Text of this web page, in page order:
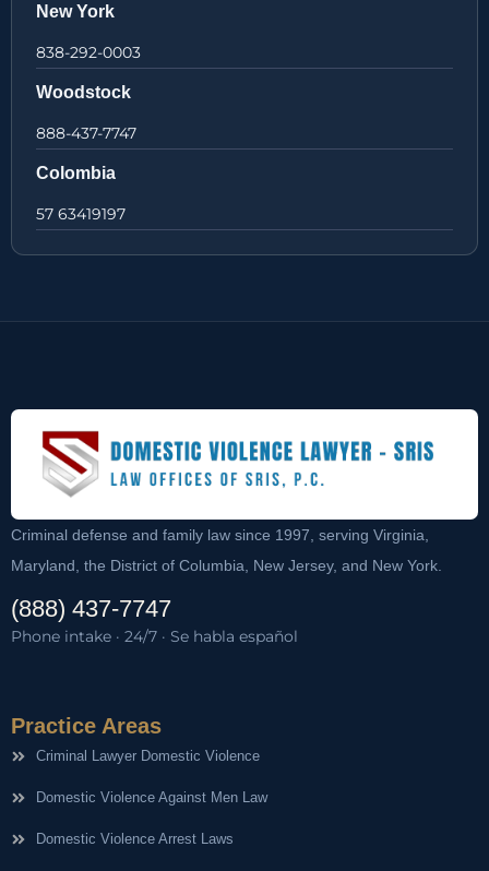
New York
838-292-0003
Woodstock
888-437-7747
Colombia
57 63419197
Criminal defense and family law since 1997, serving Virginia,
Maryland, the District of Columbia, New Jersey, and New York.
(888) 437-7747
Phone intake · 24/7 · Se habla español
Practice Areas
Criminal Lawyer Domestic Violence
Domestic Violence Against Men Law
Domestic Violence Arrest Laws